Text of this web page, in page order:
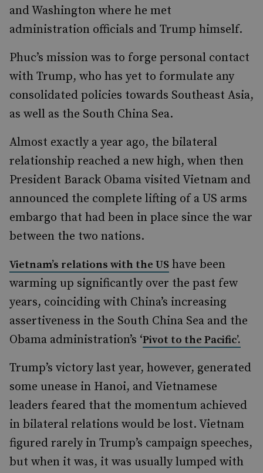
and Washington where he met
administration officials and Trump himself.
Phuc’s mission was to forge personal contact
with Trump, who has yet to formulate any
consolidated policies towards Southeast Asia,
as well as the South China Sea.
Almost exactly a year ago, the bilateral
relationship reached a new high, when then
President Barack Obama visited Vietnam and
announced the complete lifting of a US arms
embargo that had been in place since the war
between the two nations.
Vietnam’s relations with the US have been
warming up significantly over the past few
years, coinciding with China’s increasing
assertiveness in the South China Sea and the
Obama administration’s ‘Pivot to the Pacific’.
Trump’s victory last year, however, generated
some unease in Hanoi, and Vietnamese
leaders feared that the momentum achieved
in bilateral relations would be lost. Vietnam
figured rarely in Trump’s campaign speeches,
but when it was, it was usually lumped with